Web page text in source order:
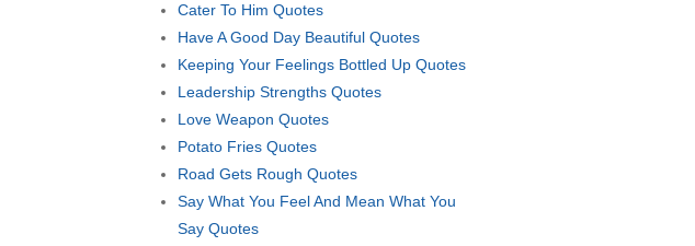
Cater To Him Quotes
Have A Good Day Beautiful Quotes
Keeping Your Feelings Bottled Up Quotes
Leadership Strengths Quotes
Love Weapon Quotes
Potato Fries Quotes
Road Gets Rough Quotes
Say What You Feel And Mean What You
Say Quotes